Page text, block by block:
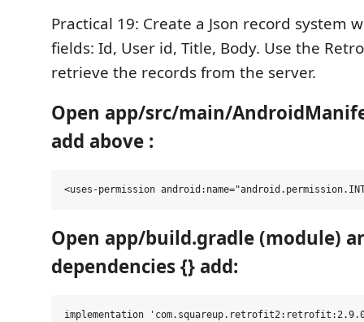
Practical 19: Create a Json record system
fields: Id, User id, Title, Body. Use the
retrieve the records from the server.
Open app/src/main/
add above :
Open app/build.gradle (module)
dependencies {} add:
implementation